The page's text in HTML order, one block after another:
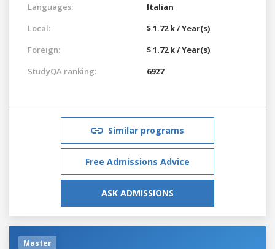
Languages:
Italian
Local:
$ 1.72 k / Year(s)
Foreign:
$ 1.72 k / Year(s)
StudyQA ranking:
6927
Similar programs
Free Admissions Advice
ASK ADMISSIONS
Master